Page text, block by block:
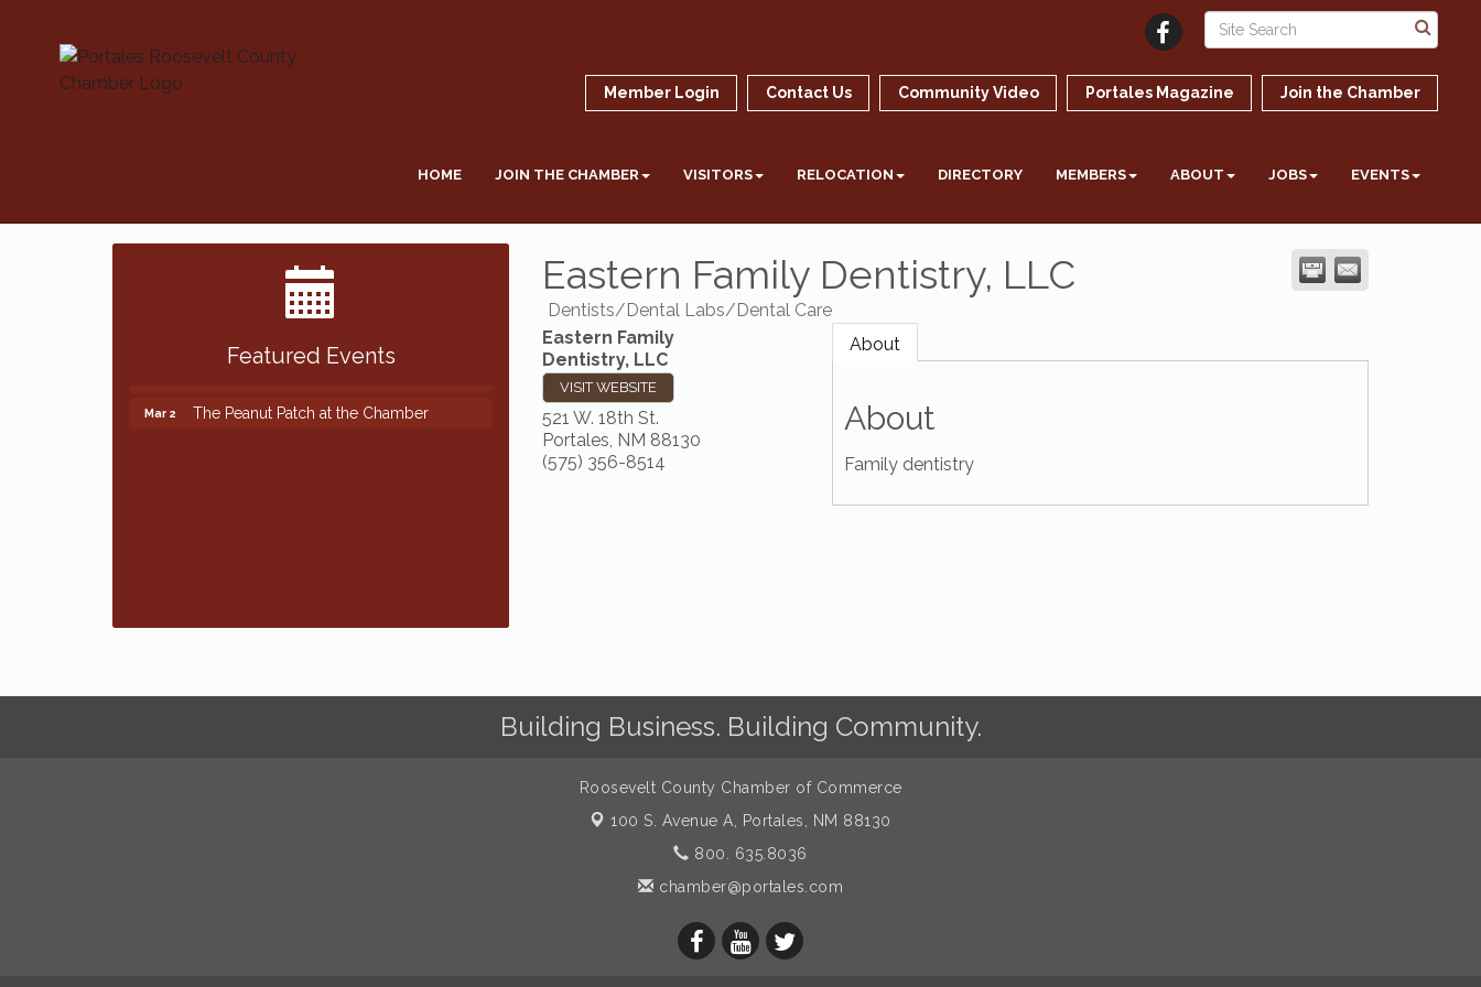
Member Login Contact Us Community Video Portales Magazine Join the Chamber
HOME JOIN THE CHAMBER VISITORS RELOCATION DIRECTORY MEMBERS ABOUT JOBS EVENTS
Eastern Family Dentistry, LLC
Dentists/Dental Labs/Dental Care
Eastern Family
Dentistry, LLC
VISIT WEBSITE
521 W. 18th St.
Portales, NM 88130
(575) 356-8514
About
About
Family dentistry
Featured Events
The Peanut Patch at the Chamber
Building Business. Building Community.
Roosevelt County Chamber of Commerce
100 S. Avenue A,
Portales, NM 88130
800. 635.8036
chamber@portales.com